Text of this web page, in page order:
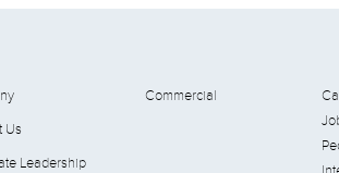
Us
Leadership
Commercial